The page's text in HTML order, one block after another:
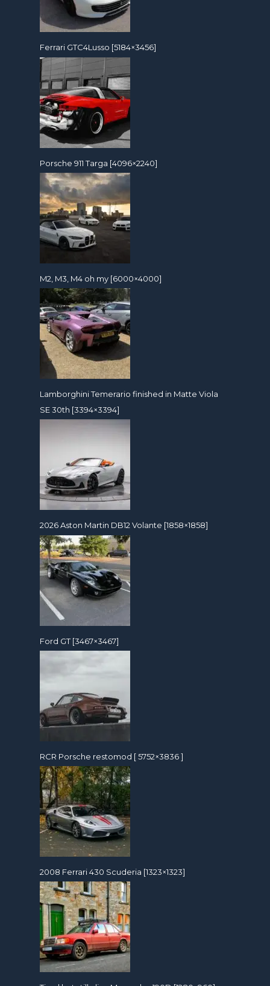
Ferrari GTC4Lusso [5184×3456]
Porsche 911 Targa [4096×2240]
M2, M3, M4 oh my [6000×4000]
Lamborghini Temerario finished in Matte Viola
SE 30th [3394×3394]
2026 Aston Martin DB12 Volante [1858×1858]
Ford GT [3467×3467]
RCR Porsche restomod [ 5752×3836 ]
2008 Ferrari 430 Scuderia [1323×1323]